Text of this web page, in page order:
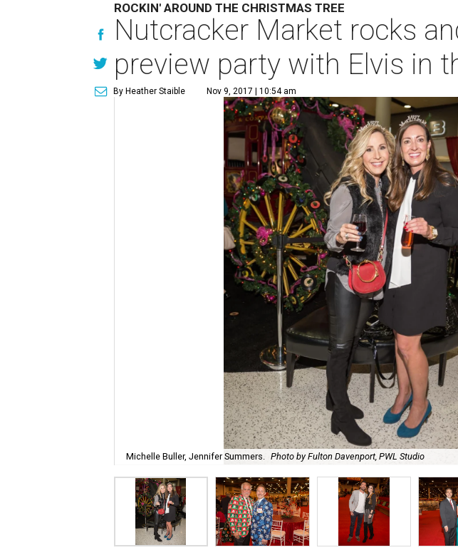
ROCKIN' AROUND THE CHRISTMAS TREE
Nutcracker Market rocks
preview party with Elvis in
By Heather Staible Nov 9, 2017 | 10:54 am
Michelle Buller, Jennifer Summers. Photo by Fulton Davenport, PWL Studio